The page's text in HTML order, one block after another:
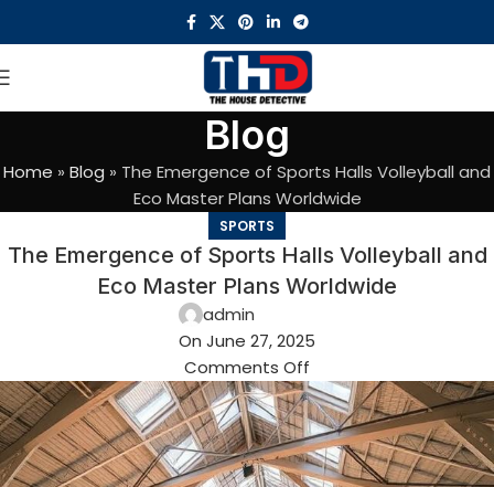
Blog
Home » Blog » The Emergence of Sports Halls Volleyball and
Eco Master Plans Worldwide
SPORTS
The Emergence of Sports Halls Volleyball and
Eco Master Plans Worldwide
admin
On June 27, 2025
Comments Off